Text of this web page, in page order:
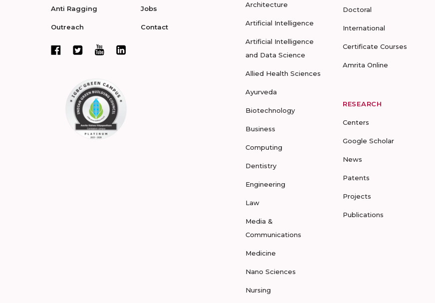
Anti Ragging
Outreach
Jobs
Contact
Architecture
Artificial Intelligence
Artificial Intelligence
and Data Science
Allied Health Sciences
Ayurveda
Biotechnology
Business
Computing
Dentistry
Engineering
Law
Media &
Communications
Medicine
Nano Sciences
Nursing
Doctoral
International
Certificate Courses
Amrita Online
RESEARCH
Centers
Google Scholar
News
Patents
Projects
Publications